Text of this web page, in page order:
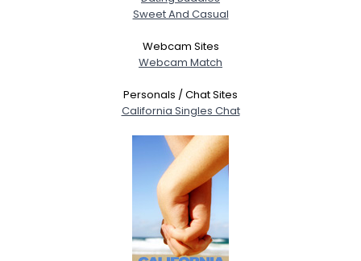
Sweet And Casual
Webcam Sites
Webcam Match
Personals / Chat Sites
California Singles Chat